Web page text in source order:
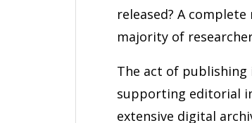
released? A
majority of
The act of publishing
supporting editorial
extensive digital